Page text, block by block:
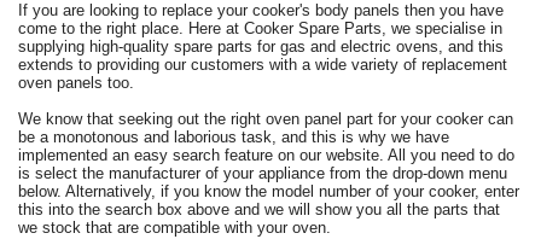
If you are looking to replace your cooker's body panels then you have
come to the right place. Here at Cooker Spare Parts, we specialise in
supplying high-quality spare parts for gas and electric ovens, and this
extends to providing our customers with a wide variety of replacement
oven panels too.
We know that seeking out the right oven panel part for your cooker can
be a monotonous and laborious task, and this is why we have
implemented an easy search feature on our website. All you need to do
is select the manufacturer of your appliance from the drop-down menu
below. Alternatively, if you know the model number of your cooker, enter
this into the search box above and we will show you all the parts that
we stock that are compatible with your oven.